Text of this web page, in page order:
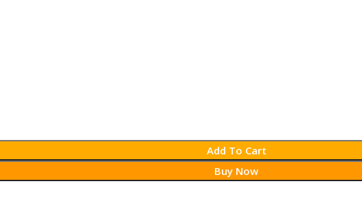
Add To Cart
Buy Now